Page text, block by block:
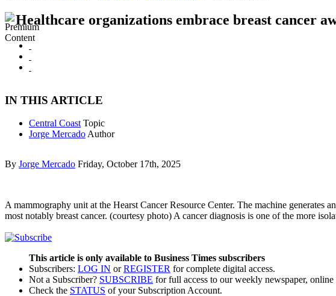
Healthcare organizations embrace breast cancer
IN THIS ARTICLE
Central Coast Topic
Jorge Mercado Author
By Jorge Mercado Friday, October 17th, 2025
A mammography unit at the Hearst Cancer Resource Center. The machine generates
most notably breast cancer. (courtesy photo) A cancer diagnosis is one of the more
This article is only available to Business Times subscribers
Subscribers: LOG IN orREGISTER for complete digital access.
Not a Subscriber? SUBSCRIBE for full access to our weekly newspaper,
Check the STATUS of your Subscription Account.